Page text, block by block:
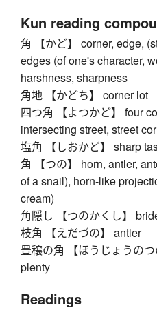
Kun reading
角 【かど】 corner, edge,
edges (of one's character,
harshness, sharpness
角地 【かどち】 corner lot
四つ角 【よつかど】 four
intersecting street, street
塩角 【しおかど】 sharp
角 【つの】 horn, antler,
of a snail), horn-like
cream)
角隠し 【つのかくし】
枝角 【えだづの】 antler
豊穣の角 【ほうじょうの
plenty
Readings